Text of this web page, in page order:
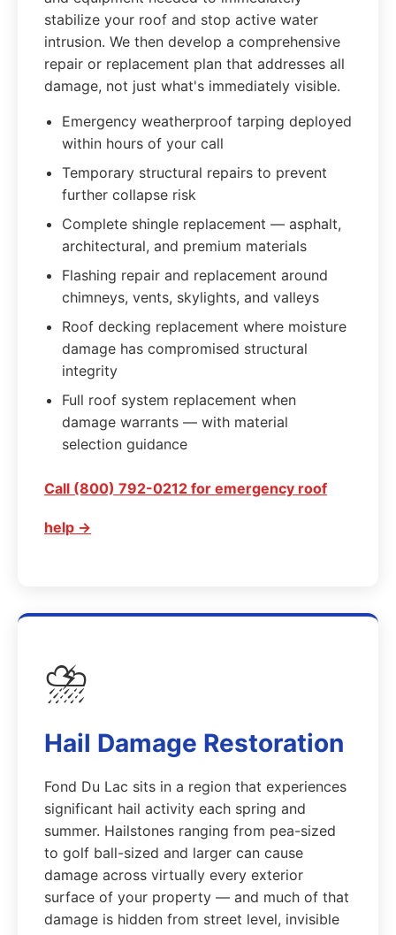
stabilize your roof and stop active water
intrusion. We then develop a comprehensive
repair or replacement plan that addresses all
damage, not just what's immediately visible.
Emergency weatherproof tarping deployed
within hours of your call
Temporary structural repairs to prevent
further collapse risk
Complete shingle replacement — asphalt,
architectural, and premium materials
Flashing repair and replacement around
chimneys, vents, skylights, and valleys
Roof decking replacement where moisture
damage has compromised structural
integrity
Full roof system replacement when
damage warrants — with material
selection guidance
Call (800) 792-0212 for emergency roof
help →
⛈️
Hail Damage Restoration
Fond Du Lac sits in a region that experiences
significant hail activity each spring and
summer. Hailstones ranging from pea-sized
to golf ball-sized and larger can cause
damage across virtually every exterior
surface of your property — and much of that
damage is hidden from street level, invisible